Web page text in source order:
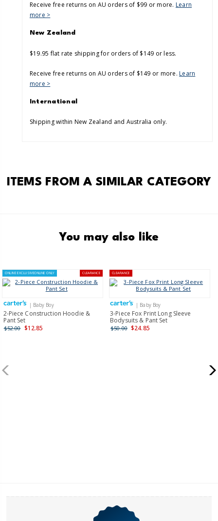
Receive free returns on AU orders of $99 or more. Learn
more >
New Zealand
$19.95 flat rate shipping for orders of $149 or less.
Receive free returns on AU orders of $149 or more.Learn
more >
International
Shipping within New Zealand and Australia only.
ITEMS FROM A SIMILAR CATEGORY
You may also like
ONLINE EXCLUSIVEONLINE ONLY CLEARANCE
| Baby Boy
2-Piece Construction Hoodie &
Pant Set
$52.00 $12.85
CLEARANCE
| Baby Boy
3-Piece Fox Print Long Sleeve
Bodysuits & Pant Set
$50.00 $24.85